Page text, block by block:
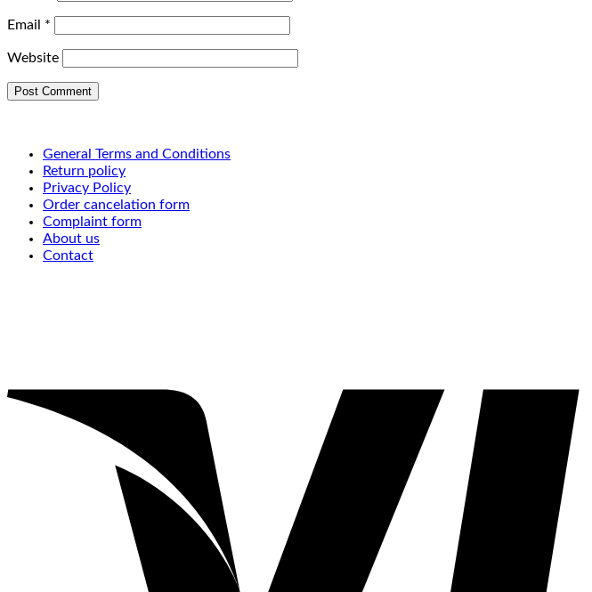
Email *
Website
General Terms and Conditions
Return policy
Privacy Policy
Order cancelation form
Complaint form
About us
Contact